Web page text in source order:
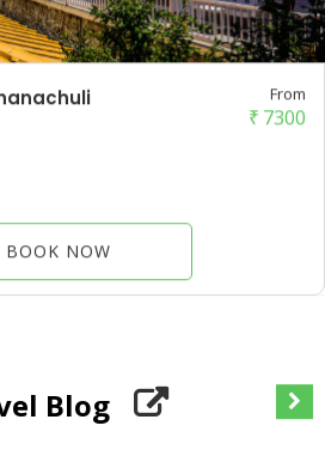
From
₹ 7300
BOOK NOW
Blog